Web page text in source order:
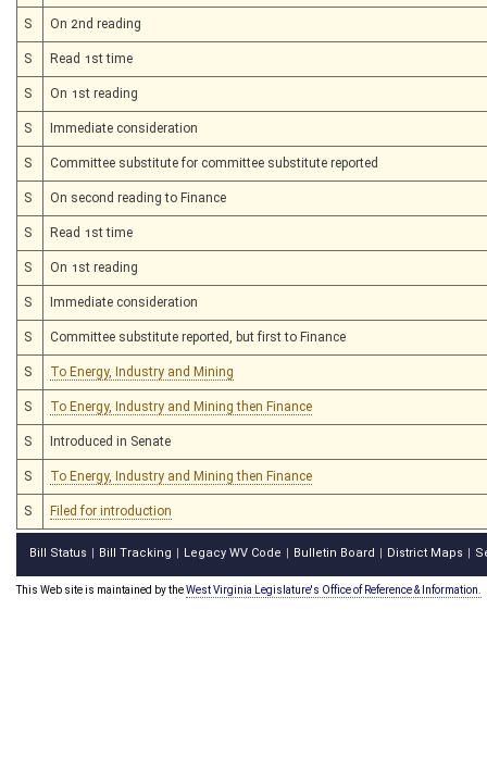
S On 2nd reading
S Read 1st time
S On 1st reading
S Immediate consideration
S Committee substitute for committee substitute reported
S On second reading to Finance
S Read 1st time
S On 1st reading
S Immediate consideration
S Committee substitute reported, but first to Finance
S To Energy, Industry and Mining
S To Energy, Industry and Mining then Finance
S Introduced in Senate
S To Energy, Industry and Mining then Finance
S Filed for introduction
Bill Status Bill Tracking Legacy WV Code Bulletin Board District Maps
This Web site is maintained by theWest Virginia Legislature's Office of Reference & Information.